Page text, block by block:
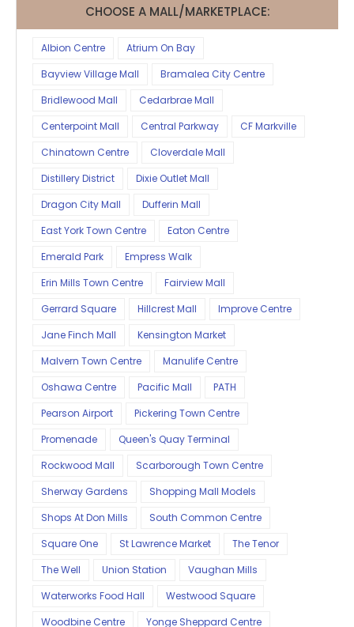
CHOOSE A MALL/MARKETPLACE:
Albion Centre
Atrium On Bay
Bayview Village Mall
Bramalea City Centre
Bridlewood Mall
Cedarbrae Mall
Centerpoint Mall
Central Parkway
CF Markville
Chinatown Centre
Cloverdale Mall
Distillery District
Dixie Outlet Mall
Dragon City Mall
Dufferin Mall
East York Town Centre
Eaton Centre
Emerald Park
Empress Walk
Erin Mills Town Centre
Fairview Mall
Gerrard Square
Hillcrest Mall
Improve Centre
Jane Finch Mall
Kensington Market
Malvern Town Centre
Manulife Centre
Oshawa Centre
Pacific Mall
PATH
Pearson Airport
Pickering Town Centre
Promenade
Queen's Quay Terminal
Rockwood Mall
Scarborough Town Centre
Sherway Gardens
Shopping Mall Models
Shops At Don Mills
South Common Centre
Square One
St Lawrence Market
The Tenor
The Well
Union Station
Vaughan Mills
Waterworks Food Hall
Westwood Square
Woodbine Centre
Yonge Sheppard Centre